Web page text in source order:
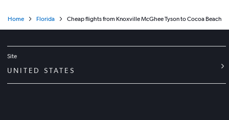
Home Florida Cheap flights from Knoxville McGhee Tyson to Cocoa Beach
Site
UNITED STATES